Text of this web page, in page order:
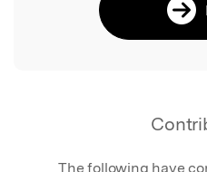
The following have